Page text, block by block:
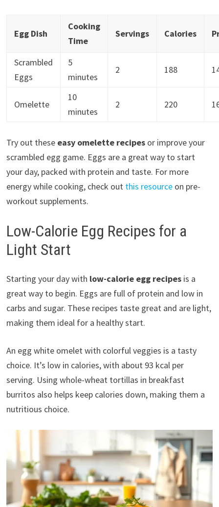
Egg Dish
Cooking
Time
Servings Calories
Scrambled
Eggs
5
minutes
2 188
Omelette
10
minutes
2 220
Try out these easy omelette recipesor improve your
scrambled egg game. Eggs are a great way to start
your day, packed with protein and taste. For more
energy while cooking, check out this resourceon pre-
workout supplements.
Low-Calorie Egg Recipes for a
Light Start
Starting your day with low-calorie egg recipesis a
great way to begin. Eggs are full of protein and low in
carbs and sugar. These recipes taste great and are light,
making them ideal for a healthy start.
An egg white omelet with colorful veggies is a tasty
choice. It’s low in calories, with about 93 kcal per
serving. Using whole-wheat tortillas in breakfast
burritos also helps keep calories down, making them a
nutritious choice.